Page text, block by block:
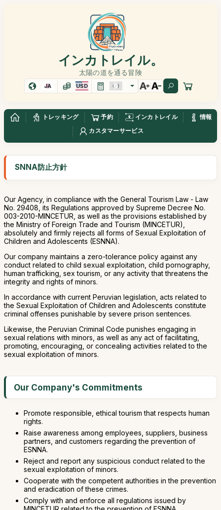
インカトレイル。
太陽の道を通る冒険
JA USD
トレッキング 予約 インカトレイル
情報
カスタマーサービス
SNNA防止方針
Our Agency, in compliance with the General Tourism Law - Law
No. 29408, its Regulations approved by Supreme Decree No.
003-2010-MINCETUR, as well as the provisions established by
the Ministry of Foreign Trade and Tourism (MINCETUR),
absolutely and firmly rejects all forms of Sexual Exploitation of
Children and Adolescents (ESNNA).
Our company maintains a zero-tolerance policy against any
conduct related to child sexual exploitation, child pornography,
human trafficking, sex tourism, or any activity that threatens the
integrity and rights of minors.
In accordance with current Peruvian legislation, acts related to
the Sexual Exploitation of Children and Adolescents constitute
criminal offenses punishable by severe prison sentences.
Likewise, the Peruvian Criminal Code punishes engaging in
sexual relations with minors, as well as any act of facilitating,
promoting, encouraging, or concealing activities related to the
sexual exploitation of minors.
Our Company's Commitments
Promote responsible, ethical tourism that respects human
rights.
Raise awareness among employees, suppliers, business
partners, and customers regarding the prevention of
ESNNA.
Reject and report any suspicious conduct related to the
sexual exploitation of minors.
Cooperate with the competent authorities in the prevention
and eradication of these crimes.
Comply with and enforce all regulations issued by